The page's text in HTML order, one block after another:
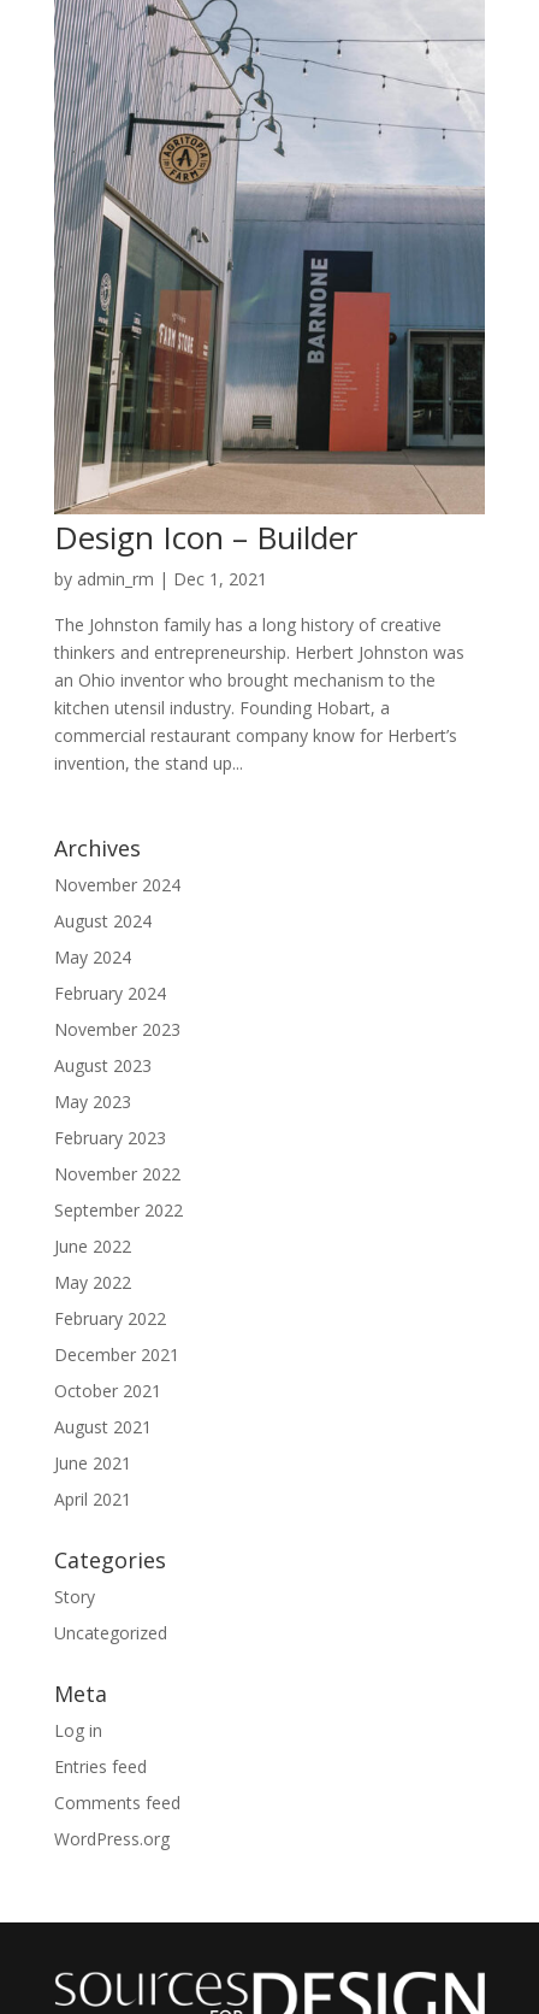
Design Icon – Builder
by admin_rm | Dec 1, 2021
The Johnston family has a long history of creative
thinkers and entrepreneurship. Herbert Johnston was
an Ohio inventor who brought mechanism to the
kitchen utensil industry. Founding Hobart, a
commercial restaurant company know for Herbert’s
invention, the stand up...
Archives
November 2024
August 2024
May 2024
February 2024
November 2023
August 2023
May 2023
February 2023
November 2022
September 2022
June 2022
May 2022
February 2022
December 2021
October 2021
August 2021
June 2021
April 2021
Categories
Story
Uncategorized
Meta
Log in
Entries feed
Comments feed
WordPress.org